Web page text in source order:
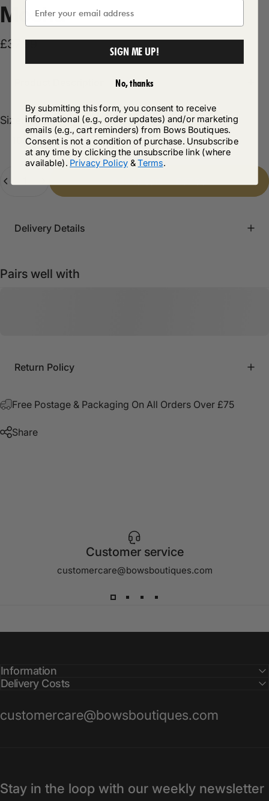
Mocha
£37.99
Size
Size: 16/18
10/12 12/14 14/16 16/18
Delivery Details
Pairs well with
Return Policy
Free Postage & Packaging On All Orders Over £75
Share
Customer service
customercare@bowsboutiques.com
Information
Delivery Costs
customercare@bowsboutiques.com
Stay in the loop with our weekly newsletter
SIGN ME UP!
No, thanks
By submitting this form, you consent to receive
informational (e.g., order updates) and/or marketing
emails (e.g., cart reminders) from Bows Boutiques.
Consent is not a condition of purchase. Unsubscribe
at any time by clicking the unsubscribe link (where
available). Privacy Policy &Terms.